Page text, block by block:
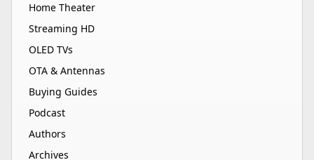
Home Theater
Streaming HD
OLED TVs
OTA & Antennas
Buying Guides
Podcast
Authors
Archives